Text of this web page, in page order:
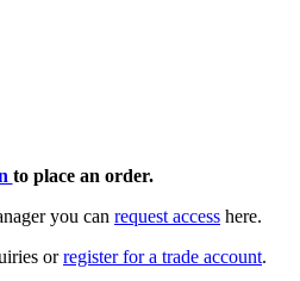
to place an order.
you can request access here.
orregister for a trade account.